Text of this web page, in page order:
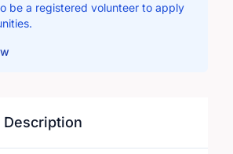
be a registered volunteer to apply